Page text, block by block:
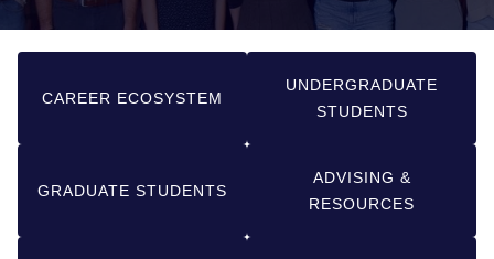
CAREER ECOSYSTEM
UNDERGRADUATE
STUDENTS
GRADUATE STUDENTS
ADVISING &
RESOURCES